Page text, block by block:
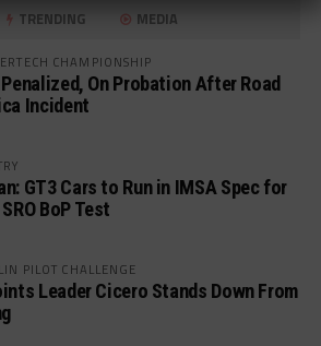
TRENDING MEDIA
CHAMPIONSHIP
On Probation After Road
Incident
GT3 Cars to Run in IMSA Spec for
BoP Test
PILOT CHALLENGE
Leader Cicero Stands Down From